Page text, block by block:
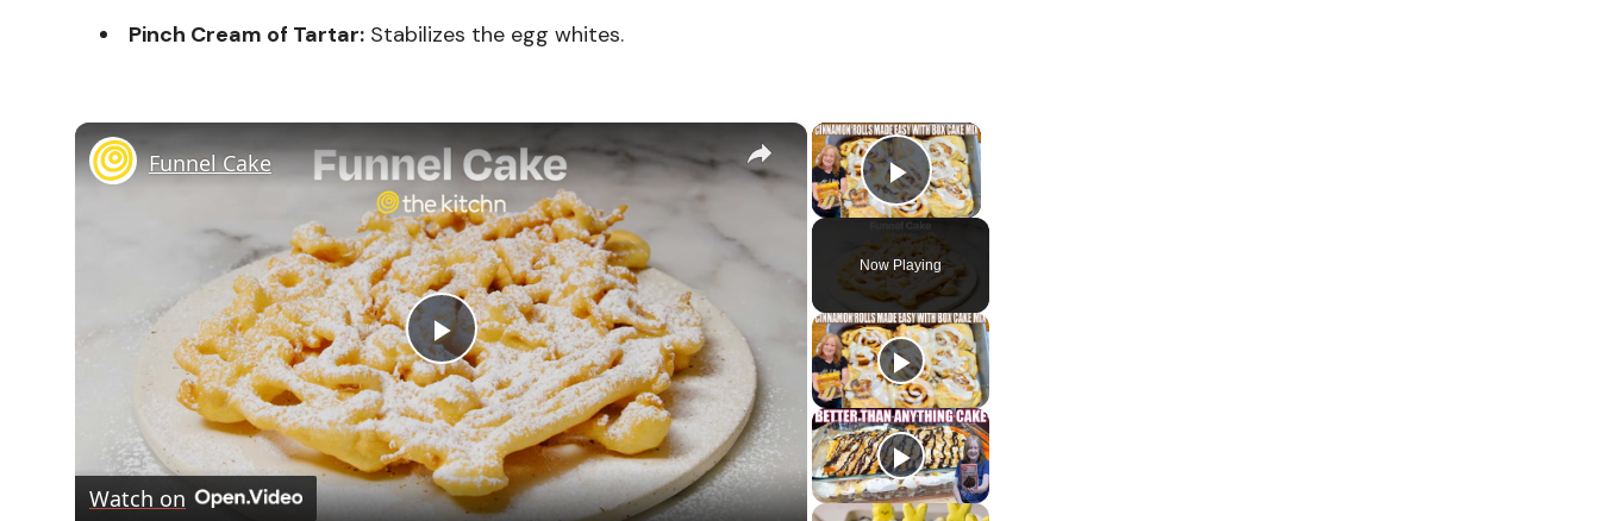
Pinch Cream of Tartar: Stabilizes the egg whites.
×
Play Video
Now Playing
×
Play
Video
Funnel Cake
Watch on